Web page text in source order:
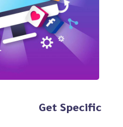
Get Specific